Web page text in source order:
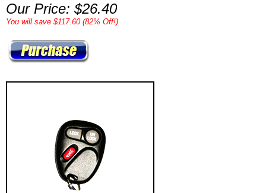
Our Price: $26.40
You will save $117.60 (82% Off!)